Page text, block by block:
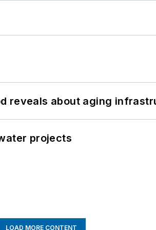
reveals about aging
projects
LOAD MORE CONTENT